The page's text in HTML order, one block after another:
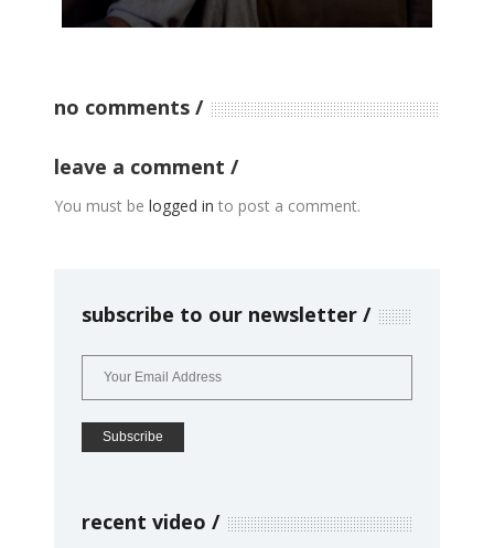
no comments
leave a comment
You must be logged in to post a comment.
subscribe to our newsletter
recent video